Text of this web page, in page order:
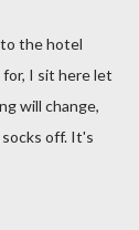
to the hotel
I sit here let
will change,
off. It's